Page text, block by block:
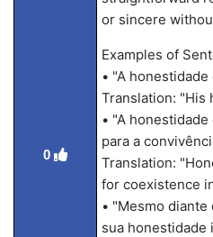
0
or sincere
Examples of
• "A
Translation: "His
• "A
para a
Translation:
for coexistence
• "Mesmo diante
sua honestidade